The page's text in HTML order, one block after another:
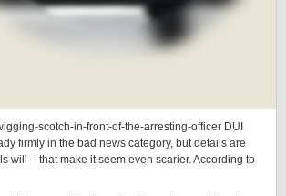
scotch-in-front-of-the-arresting-officer DUI
firmly in the bad news category, but details are
will – that make it seem even scarier. According to